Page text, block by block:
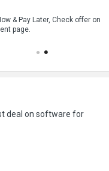
& Pay Later, Check offer on
page.
deal on software for